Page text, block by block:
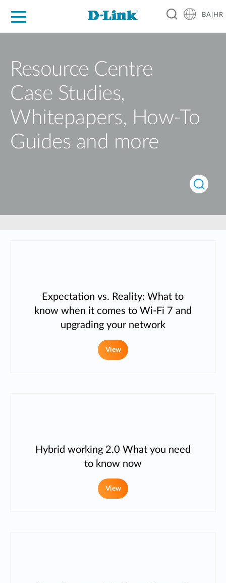
BA|HR
Resource Centre
Case Studies,
Whitepapers, How-To
Guides and more
Expectation vs. Reality: What to
know when it comes to Wi-Fi 7 and
upgrading your network
View
Hybrid working 2.0 What you need
to know now
View